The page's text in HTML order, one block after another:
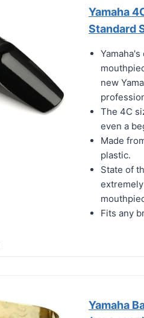
Yamaha
Standard
new
The 4C
even a
Made
plastic.
State of
Fits any
Yamaha